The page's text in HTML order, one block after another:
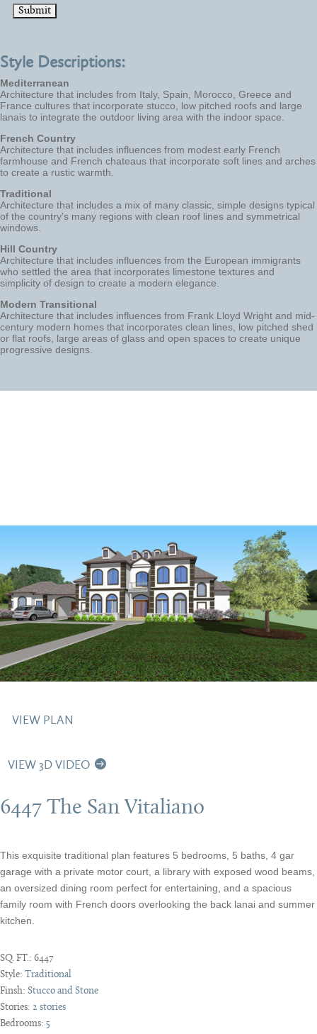
Style Descriptions:
Mediterranean
Architecture that includes from Italy, Spain, Morocco, Greece and
France cultures that incorporate stucco, low pitched roofs and large
lanais to integrate the outdoor living area with the indoor space.
French Country
Architecture that includes influences from modest early French
farmhouse and French chateaus that incorporate soft lines and arches
to create a rustic warmth.
Traditional
Architecture that includes a mix of many classic, simple designs typical
of the country's many regions with clean roof lines and symmetrical
windows.
Hill Country
Architecture that includes influences from the European immigrants
who settled the area that incorporates limestone textures and
simplicity of design to create a modern elegance.
Modern Transitional
Architecture that includes influences from Frank Lloyd Wright and mid-
century modern homes that incorporates clean lines, low pitched shed
or flat roofs, large areas of glass and open spaces to create unique
progressive designs.
VIEW PLAN
VIEW 3D VIDEO
6447 The San Vitaliano
This exquisite traditional plan features 5 bedrooms, 5 baths, 4 gar
garage with a private motor court, a library with exposed wood beams,
an oversized dining room perfect for entertaining, and a spacious
family room with French doors overlooking the back lanai and summer
kitchen.
SQ. FT.: 6447
Style: Traditional
Finsh: Stucco and Stone
Stories: 2 stories
Bedrooms: 5